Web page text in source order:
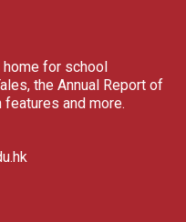
for school
the Annual Report of
features and more.